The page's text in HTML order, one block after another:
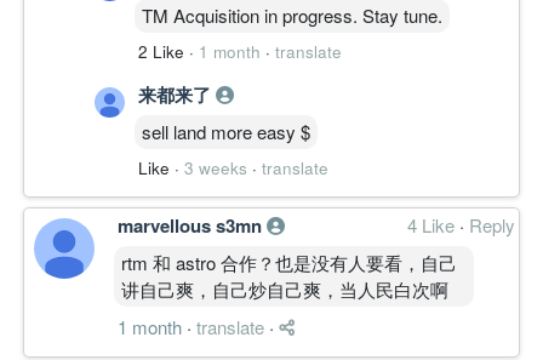
TM Acquisition in progress. Stay tune.
2 Like · 1 month · translate
来都来了
sell land more easy $
Like · 3 weeks · translate
marvellous s3mn 4 Like · Reply
rtm 和 astro 合作？也是没有人要看，自己
讲自己爽，自己炒自己爽，当人民白次啊
1 month · translate ·